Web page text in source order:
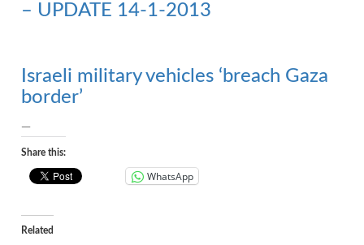
– UPDATE 14-1-2013
Israeli military vehicles ‘breach Gaza
border’
—
Share this:
WhatsApp
Related